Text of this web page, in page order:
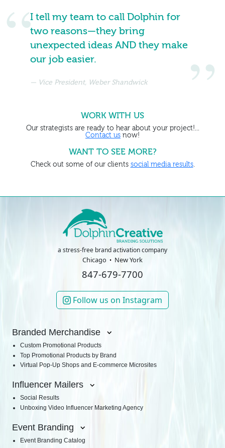
WORK WITH US
Our strategists are ready to hear about your project!...
Contact us now!
WANT TO SEE MORE?
Check out some of our clients social media results.
I tell my team to call Dolphin for
two reasons—they bring
unexpected ideas AND they make
our job easier.
Vice President, Weber Shandwick
a stress-free brand activation company
Chicago New York
847-679-7700
Follow us on Instagram
Branded Merchandise
Custom Promotional Products
Top Promotional Products by Brand
Virtual Pop-Up Shops and E-commerce Microsites
Influencer Mailers
Social Results
Unboxing Video Influencer Marketing Agency
Event Branding
Event Branding Catalog